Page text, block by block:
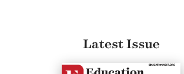
Latest Issue